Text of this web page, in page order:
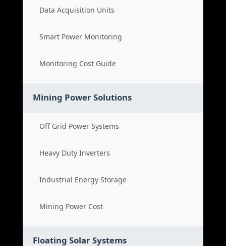
Data Acquisition Units
Smart Power Monitoring
Monitoring Cost Guide
Mining Power Solutions
Off Grid Power Systems
Heavy Duty Inverters
Industrial Energy Storage
Mining Power Cost
Floating Solar Systems